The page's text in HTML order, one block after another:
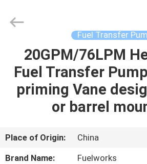
HOME
PRODUCTS
ABOUT
Fuel Transfer
20GPM/76LPM
Fuel Transfer
priming Vane
or barrel
Place of Origin:
China
Brand Name:
Fuelworks